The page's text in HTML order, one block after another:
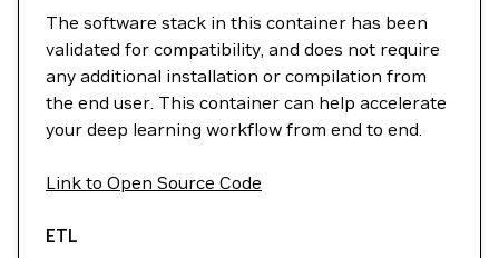
The software stack in this container has been
validated for compatibility, and does not require
any additional installation or compilation from
the end user. This container can help accelerate
your deep learning workflow from end to end.
Link to Open Source Code
ETL